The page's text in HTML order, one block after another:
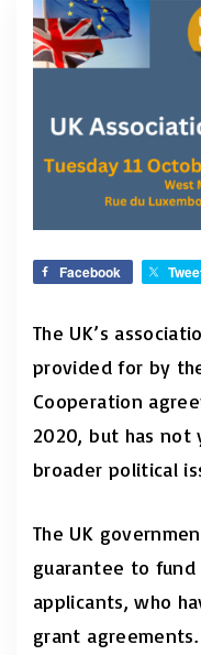
Facebook
The UK’s
provided for by
Cooperation
2020, but has not
broader political
The UK
guarantee to fund
applicants, who
grant